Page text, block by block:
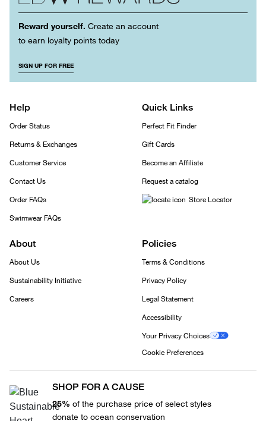
Reward yourself. Create an account
to earn loyalty points today
SIGN UP FOR FREE
Help
Order Status
Returns & Exchanges
Customer Service
Contact Us
Order FAQs
Swimwear FAQs
Quick Links
Perfect Fit Finder
Gift Cards
Become an Affiliate
Request a catalog
Store Locator
About
About Us
Sustainability Initiative
Careers
Policies
Terms & Conditions
Privacy Policy
Legal Statement
Accessibility
Your Privacy Choices
Cookie Preferences
SHOP FOR A CAUSE
25% of the purchase price of select styles
donate to ocean conservation